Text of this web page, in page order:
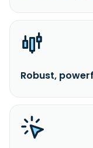
Robust,